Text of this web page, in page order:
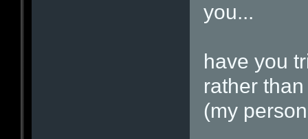
you...
have you
rather
(my